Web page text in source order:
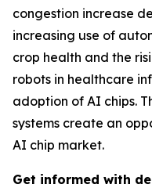
congestion increase
increasing use of
crop health and the
robots in healthcare
adoption of AI chips.
systems create an
AI chip market.
Get informed with